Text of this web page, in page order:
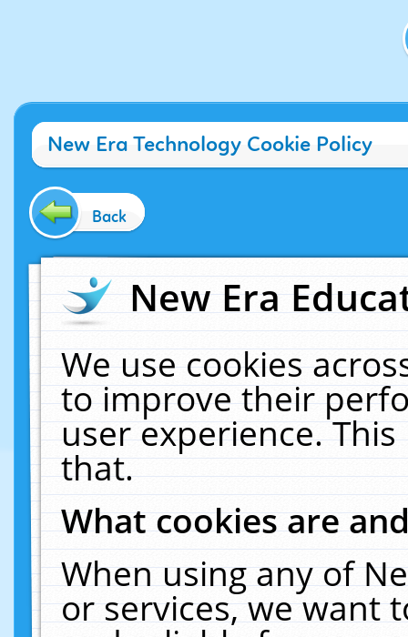
New Era Technology Cookie Policy
Back
New Era
We use cookies
to improve their
user experience.
that.
What cookies are
When using any of
or services, we want